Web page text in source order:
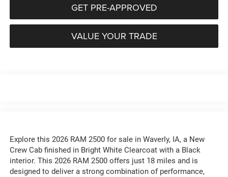
GET PRE-APPROVED
VALUE YOUR TRADE
Explore this 2026 RAM 2500 for sale in Waverly, IA, a New
Crew Cab finished in Bright White Clearcoat with a Black
interior. This 2026 RAM 2500 offers just 18 miles and is
designed to deliver a strong combination of performance,